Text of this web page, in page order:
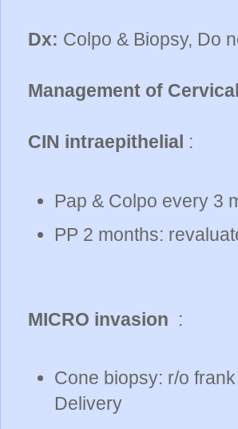
Dx: Colpo & Biopsy, Do
Management of
CIN intraepithelial :
Pap & Colpo every 3
PP 2 months:
MICRO invasion :
Cone biopsy: r/o
Delivery